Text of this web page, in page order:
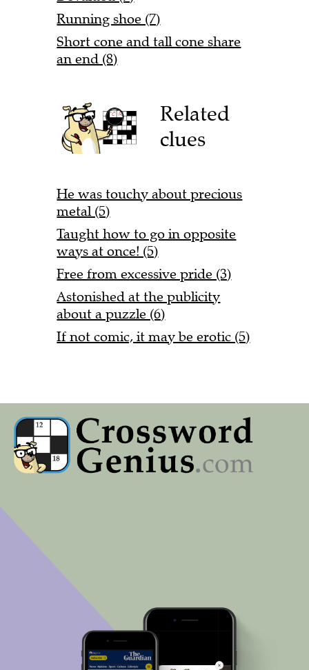
Running shoe (7)
Short cone and tall cone share
an end (8)
Related
clues
He was touchy about precious
metal (5)
Taught how to go in opposite
ways at once! (5)
Free from excessive pride (3)
Astonished at the publicity
about a puzzle (6)
If not comic, it may be erotic (5)